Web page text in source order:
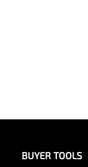
BUYER TOOLS